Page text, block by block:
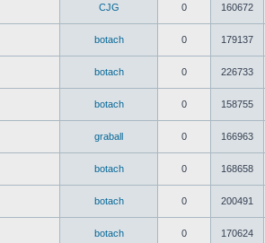
CJG 0 160672
botach 0 179137
botach 0 226733
botach 0 158755
graball 0 166963
botach 0 168658
botach 0 200491
botach 0 170624